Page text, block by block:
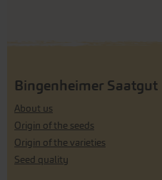
Bingenheimer Saatgut
About us
Origin of the seeds
Origin of the varieties
Seed quality